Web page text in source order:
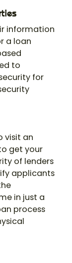
information
a loan
to
for
visit an
get your
of lenders
applicants
in just a
process